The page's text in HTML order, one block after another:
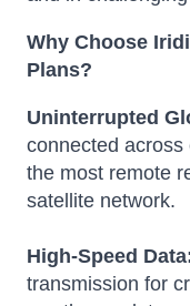
Why Choose
Plans?
Uninterrupted
connected
the most remote
satellite network.
High-Speed
transmission for